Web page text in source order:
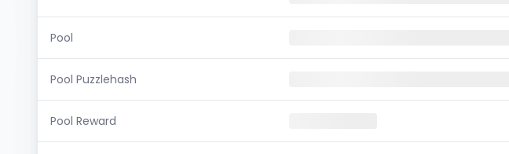
Pool
Pool Puzzlehash
Pool Reward